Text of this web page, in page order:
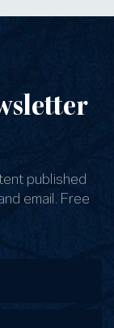
published
email. Free